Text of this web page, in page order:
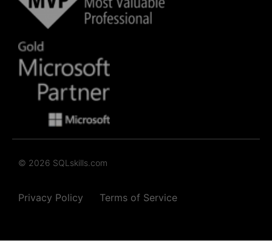
© 2026 SQLskills.com
Privacy Policy Terms of Service